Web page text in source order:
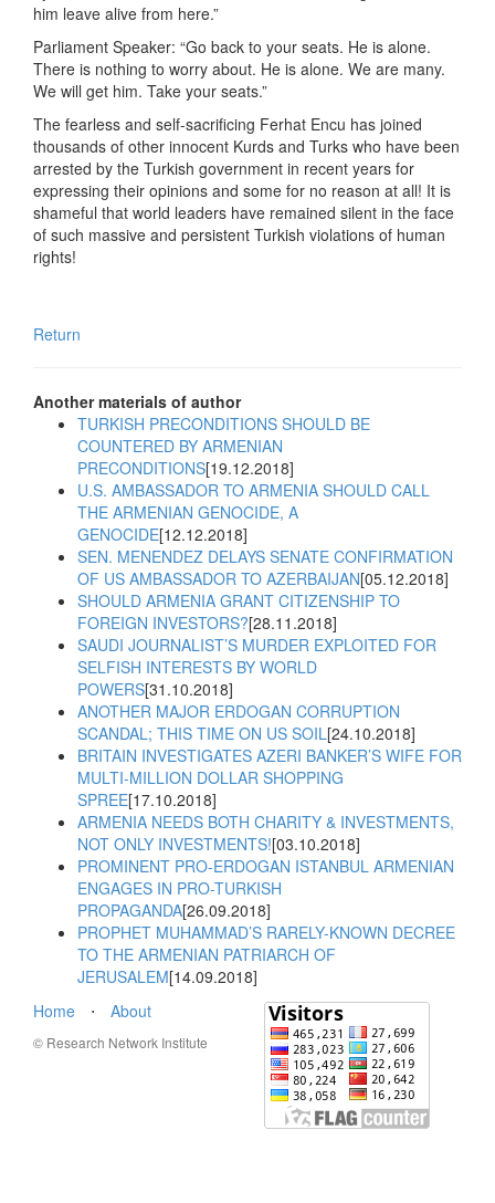
him leave alive from here.”
Parliament Speaker: “Go back to your seats. He is alone.
There is nothing to worry about. He is alone. We are many.
We will get him. Take your seats.”
The fearless and self-sacrificing Ferhat Encu has joined
thousands of other innocent Kurds and Turks who have been
arrested by the Turkish government in recent years for
expressing their opinions and some for no reason at all! It is
shameful that world leaders have remained silent in the face
of such massive and persistent Turkish violations of human
rights!
Return
Another materials of author
TURKISH PRECONDITIONS SHOULD BE
COUNTERED BY ARMENIAN
PRECONDITIONS[19.12.2018]
U.S. AMBASSADOR TO ARMENIA SHOULD CALL
THE ARMENIAN GENOCIDE, A
GENOCIDE[12.12.2018]
SEN. MENENDEZ DELAYS SENATE CONFIRMATION
OF US AMBASSADOR TO AZERBAIJAN[05.12.2018]
SHOULD ARMENIA GRANT CITIZENSHIP TO
FOREIGN INVESTORS?[28.11.2018]
SAUDI JOURNALIST’S MURDER EXPLOITED FOR
SELFISH INTERESTS BY WORLD
POWERS[31.10.2018]
ANOTHER MAJOR ERDOGAN CORRUPTION
SCANDAL; THIS TIME ON US SOIL[24.10.2018]
BRITAIN INVESTIGATES AZERI BANKER’S WIFE FOR
MULTI-MILLION DOLLAR SHOPPING
SPREE[17.10.2018]
ARMENIA NEEDS BOTH CHARITY & INVESTMENTS,
NOT ONLY INVESTMENTS![03.10.2018]
PROMINENT PRO-ERDOGAN ISTANBUL ARMENIAN
ENGAGES IN PRO-TURKISH
PROPAGANDA[26.09.2018]
PROPHET MUHAMMAD’S RARELY-KNOWN DECREE
TO THE ARMENIAN PATRIARCH OF
JERUSALEM[14.09.2018]
Home
⋅ About
© Research Network Institute